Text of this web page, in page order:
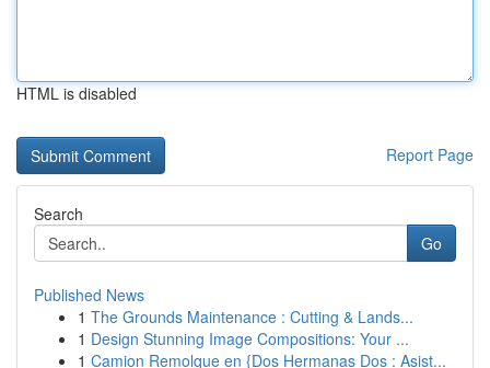
HTML is disabled
Report Page
Search
Go
Published News
1 The Grounds Maintenance : Cutting & Lands...
1 Design Stunning Image Compositions: Your ...
1 Camion Remolque en {Dos Hermanas Dos : Asist...